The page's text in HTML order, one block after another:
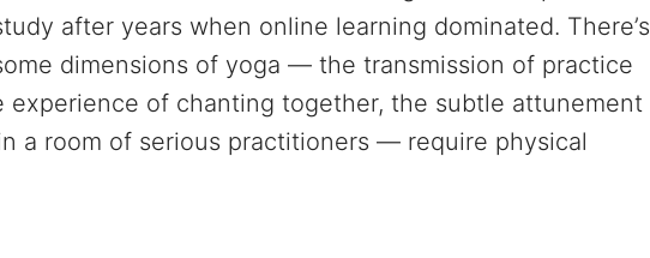
after years when online learning dominated. There’s
dimensions of yoga — the transmission of practice
of chanting together, the subtle attunement
a room of serious practitioners — require physical